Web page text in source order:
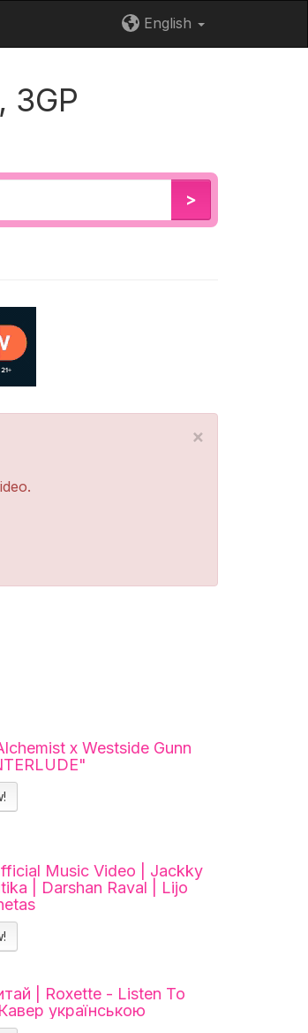
English
3GP
>
×
x Westside Gunn
Music Video | Jackky
| Darshan Raval | Lijo
| Roxette - Listen To
українською